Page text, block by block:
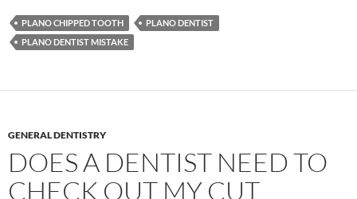
PLANO CHIPPED TOOTH
PLANO DENTIST
PLANO DENTIST MISTAKE
GENERAL DENTISTRY
DOES A DENTIST NEED TO
CHECK OUT MY CUT